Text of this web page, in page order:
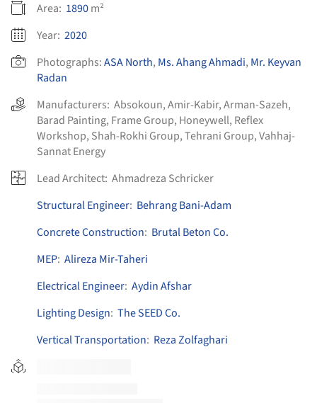
Area: 1890m²
Year: 2020
Photographs:ASA North, Ms. Ahang Ahmadi, Mr. Keyvan
Radan
Manufacturers: Absokoun,Amir-Kabir,Arman-Sazeh,
Barad Painting, Frame Group, Honeywell, Reflex
Workshop, Shah-Rokhi Group,Tehrani Group,Vahhaj-
Sannat Energy
Lead Architect: Ahmadreza Schricker
Structural Engineer: Behrang Bani-Adam
Concrete Construction: Brutal Beton Co.
MEP: Alireza Mir-Taheri
Electrical Engineer: Aydin Afshar
Lighting Design: The SEED Co.
Vertical Transportation: Reza Zolfaghari